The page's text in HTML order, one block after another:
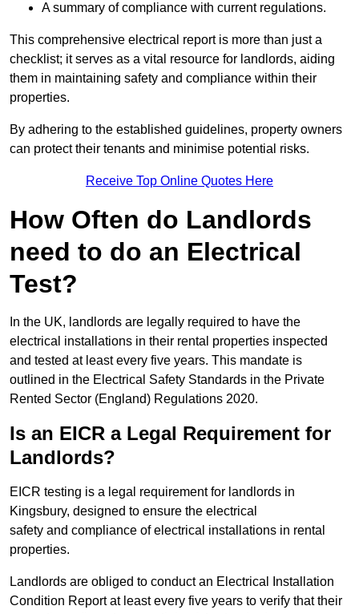
A summary of compliance with current regulations.
This comprehensive electrical report is more than just a
checklist; it serves as a vital resource for landlords, aiding
them in maintaining safety and compliance within their
properties.
By adhering to the established guidelines, property owners
can protect their tenants and minimise potential risks.
Receive Top Online Quotes Here
How Often do Landlords
need to do an Electrical
Test?
In the UK, landlords are legally required to have the
electrical installations in their rental properties inspected
and tested at least every five years. This mandate is
outlined in the Electrical Safety Standards in the Private
Rented Sector (England) Regulations 2020.
Is an EICR a Legal Requirement for
Landlords?
EICR testing is a legal requirement for landlords in
Kingsbury, designed to ensure the electrical
safety and compliance of electrical installations in rental
properties.
Landlords are obliged to conduct an Electrical Installation
Condition Report at least every five years to verify that their